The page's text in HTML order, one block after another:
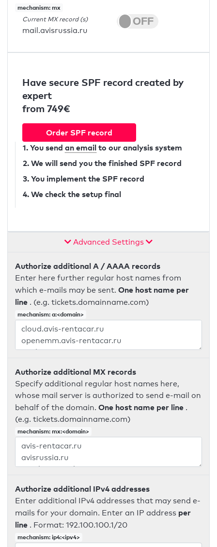
mechanism: mx
Current MX record (s)
mail.avisrussia.ru
Have secure SPF record created by
expert
from 749€
Order SPF record
1. You send an email to our analysis system
2. We will send you the finished SPF record
3. You implement the SPF record
4. We check the setup final
Advanced Settings
Authorize additional A / AAAA records
Enter here further regular host names from
which e-mails may be sent. One host name per
line . (e.g. tickets.domainname.com)
mechanism: a:<domain>
Authorize additional MX records
Specify additional regular host names here,
whose mail server is authorized to send e-mail on
behalf of the domain. One host name per line .
(e.g. tickets.domainname.com)
mechanism: mx:<domain>
Authorize additional IPv4 addresses
Enter additional IPv4 addresses that may send e-
mails for your domain. Enter an IP address per
line . Format: 192.100.100.1/20
mechanism: ip4:<ipv4>